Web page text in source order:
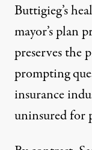
Buttigieg’s
mayor’s plan
preserves the
prompting
insurance
uninsuredfor